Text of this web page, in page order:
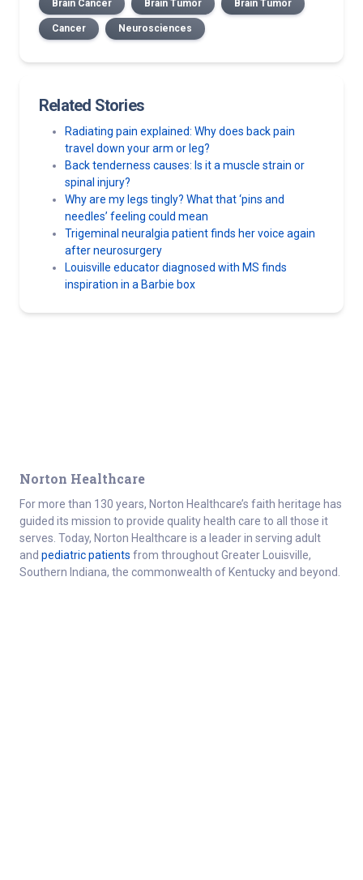
Brain Cancer Brain Tumor Brain Tumor
Cancer Neurosciences
Related Stories
Radiating pain explained: Why does back pain
travel down your arm or leg?
Back tenderness causes: Is it a muscle strain or
spinal injury?
Why are my legs tingly? What that ‘pins and
needles’ feeling could mean
Trigeminal neuralgia patient finds her voice again
after neurosurgery
Louisville educator diagnosed with MS finds
inspiration in a Barbie box
Norton Healthcare
For more than 130 years, Norton Healthcare’s faith heritage has
guided its mission to provide quality health care to all those it
serves. Today, Norton Healthcare is a leader in serving adult
and pediatric patients from throughout Greater Louisville,
Southern Indiana, the commonwealth of Kentucky and beyond.